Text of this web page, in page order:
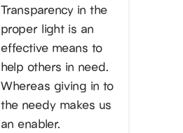
Transparency in the
proper light is an
effective means to
help others in need.
Whereas giving in to
the needy makes us
an enabler.